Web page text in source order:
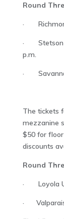
Round
·
· Stetson
p.m.
·
The tickets
mezzanine
$50 for
discounts
Round
· Loyola
·